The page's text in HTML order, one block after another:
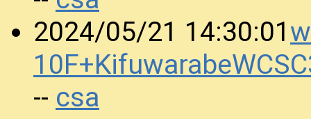
2024/05/21 14:30:01
-- csa